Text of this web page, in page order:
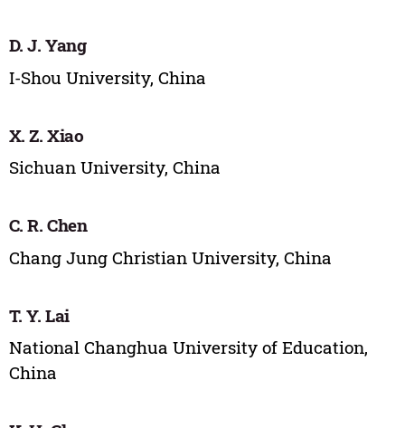
D. J. Yang
I-Shou University, China
X. Z. Xiao
Sichuan University, China
C. R. Chen
Chang Jung Christian University, China
T. Y. Lai
National Changhua University of Education,
China